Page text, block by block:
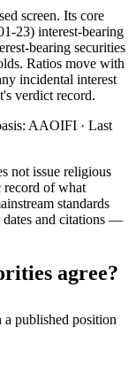
screen. Its core
23) interest-bearing
bearing securities
Ratios move with
incidental interest
verdict record.
AAOIFI · Last
not issue religious
record of what
standards
and citations —
agree?
published position